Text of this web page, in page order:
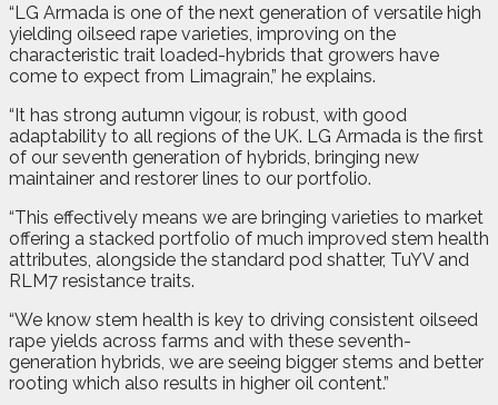
“LG Armada is one of the next generation of versatile high
yielding oilseed rape varieties, improving on the
characteristic trait loaded-hybrids that growers have
come to expect from Limagrain,” he explains.
“It has strong autumn vigour, is robust, with good
adaptability to all regions of the UK. LG Armada is the first
of our seventh generation of hybrids, bringing new
maintainer and restorer lines to our portfolio.
“This effectively means we are bringing varieties to market
offering a stacked portfolio of much improved stem health
attributes, alongside the standard pod shatter, TuYV and
RLM7 resistance traits.
“We know stem health is key to driving consistent oilseed
rape yields across farms and with these seventh-
generation hybrids, we are seeing bigger stems and better
rooting which also results in higher oil content.”